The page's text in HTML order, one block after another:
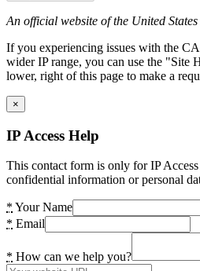
An official website of the United
If you experiencing issues with the
wider IP range, you can use the "Site
lower, right of this page to make a
×
IP Access Help
This contact form is only for IP
confidential information or personal
* Your Name
* Email
* How can we help you?